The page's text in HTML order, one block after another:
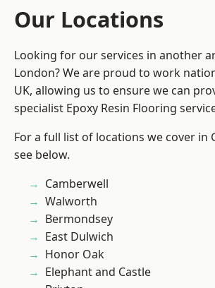
Our Locations
Looking for our services in another
London? We are proud to work
UK, allowing us to ensure we can
specialist Epoxy Resin Flooring
For a full list of locations we cover in
see below.
Camberwell
Walworth
Bermondsey
East Dulwich
Honor Oak
Elephant and Castle